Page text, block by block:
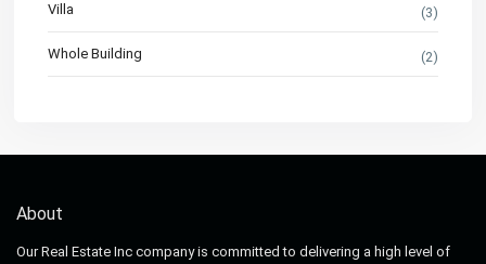
Villa (3)
Whole Building (2)
About
Our Real Estate Inc company is committed to delivering a high level of